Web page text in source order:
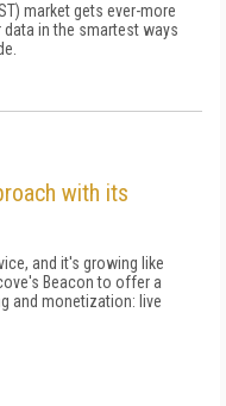
market gets ever-more
in the smartest ways
with its
and it's growing like
Beacon to offer a
and monetization: live